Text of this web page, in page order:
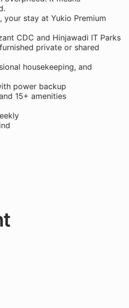
your stay at Yukio Premium
CDC and Hinjawadi IT Parks
private or shared
housekeeping, and
power backup
15+ amenities